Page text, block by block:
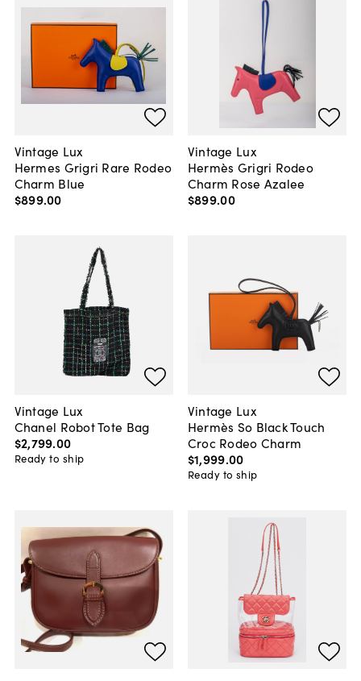
Vintage Lux
Hermes Grigri Rare Rodeo
Charm Blue
$899.00
Vintage Lux
Hermès Grigri Rodeo
Charm Rose Azalee
$899.00
Vintage Lux
Chanel Robot Tote Bag
$2,799.00
Ready to ship
Vintage Lux
Hermès So Black Touch
Croc Rodeo Charm
$1,999.00
Ready to ship